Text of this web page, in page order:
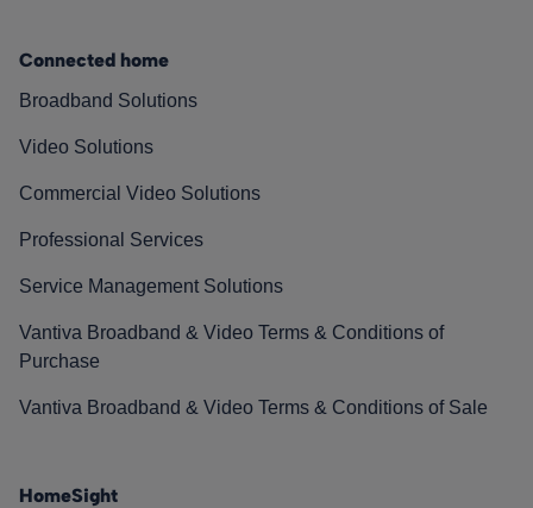
Connected home
Broadband Solutions
Video Solutions
Commercial Video Solutions
Professional Services
Service Management Solutions
Vantiva Broadband & Video Terms & Conditions of
Purchase
Vantiva Broadband & Video Terms & Conditions of Sale
HomeSight